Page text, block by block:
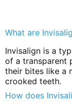
What are
Invisalign is a
of a transparent
their bites like a
crooked teeth.
How does